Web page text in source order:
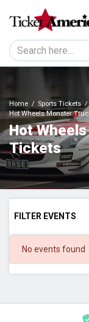
Home Sports Tickets
Hot Wheels Monster
Hot
Tickets
FILTER EVENTS
DATES
No events found